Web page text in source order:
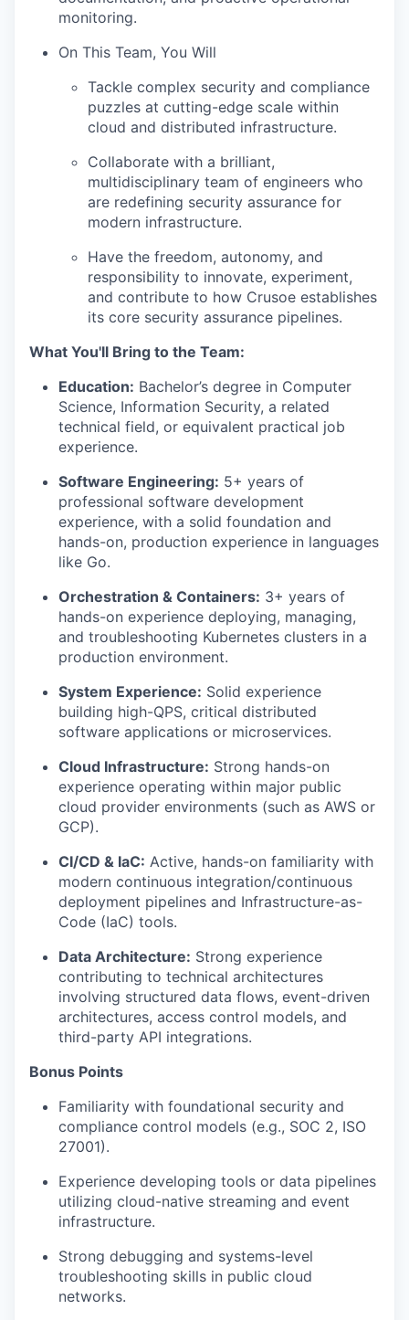
monitoring.
On This Team, You Will
Tackle complex security and compliance
puzzles at cutting-edge scale within
cloud and distributed infrastructure.
Collaborate with a brilliant,
multidisciplinary team of engineers who
are redefining security assurance for
modern infrastructure.
Have the freedom, autonomy, and
responsibility to innovate, experiment,
and contribute to how Crusoe establishes
its core security assurance pipelines.
What You'll Bring to the Team:
Education: Bachelor’s degree in Computer
Science, Information Security, a related
technical field, or equivalent practical job
experience.
Software Engineering: 5+ years of
professional software development
experience, with a solid foundation and
hands-on, production experience in languages
like Go.
Orchestration & Containers: 3+ years of
hands-on experience deploying, managing,
and troubleshooting Kubernetes clusters in a
production environment.
System Experience: Solid experience
building high-QPS, critical distributed
software applications or microservices.
Cloud Infrastructure: Strong hands-on
experience operating within major public
cloud provider environments (such as AWS or
GCP).
CI/CD & IaC: Active, hands-on familiarity with
modern continuous integration/continuous
deployment pipelines and Infrastructure-as-
Code (IaC) tools.
Data Architecture: Strong experience
contributing to technical architectures
involving structured data flows, event-driven
architectures, access control models, and
third-party API integrations.
Bonus Points
Familiarity with foundational security and
compliance control models (e.g., SOC 2, ISO
27001).
Experience developing tools or data pipelines
utilizing cloud-native streaming and event
infrastructure.
Strong debugging and systems-level
troubleshooting skills in public cloud
networks.